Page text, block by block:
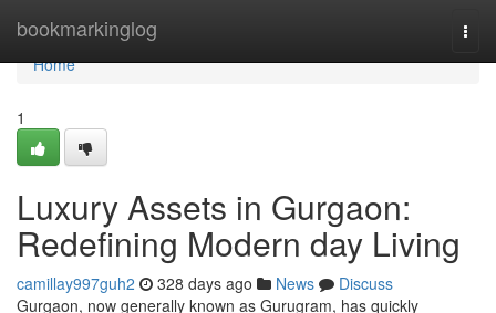
bookmarkinglog
Home
Home
1
Luxury Assets in Gurgaon:
Redefining Modern day Living
camillay997guh2 328 days ago News
Discuss
Gurgaon, now generally known as Gurugram, has quickly